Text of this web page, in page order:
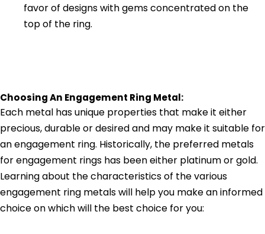
favor of designs with gems concentrated on the
top of the ring.
Choosing An Engagement Ring Metal:
Each metal has unique properties that make it either
precious, durable or desired and may make it suitable for
an engagement ring. Historically, the preferred metals
for engagement rings has been either platinum or gold.
Learning about the characteristics of the various
engagement ring metals will help you make an informed
choice on which will the best choice for you: